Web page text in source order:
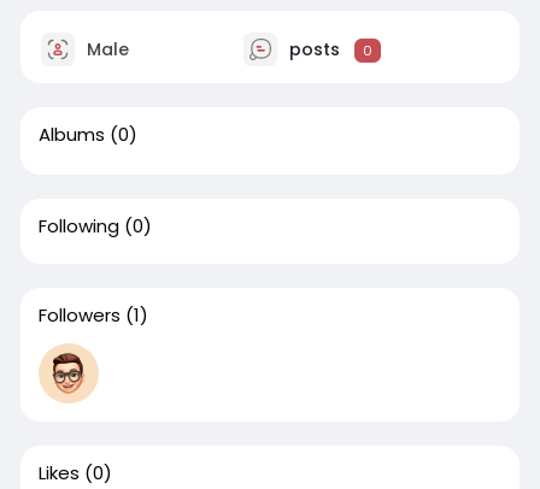
Male posts 0
Albums (0)
Following (0)
Followers (1)
Likes (0)